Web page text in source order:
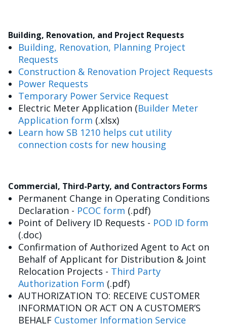
Building, Renovation, and Project Requests
Building, Renovation, Planning Project
Requests
Construction & Renovation Project Requests
Power Requests
Temporary Power Service Request
Electric Meter Application (Builder Meter
Application form (.xlsx)
Learn how SB 1210 helps cut utility
connection costs for new housing
Commercial, Third-Party, and Contractors Forms
Permanent Change in Operating Conditions
Declaration - PCOC form (.pdf)
Point of Delivery ID Requests - POD ID form
(.doc)
Confirmation of Authorized Agent to Act on
Behalf of Applicant for Distribution & Joint
Relocation Projects - Third Party
Authorization Form (.pdf)
AUTHORIZATION TO: RECEIVE CUSTOMER
INFORMATION OR ACT ON A CUSTOMER’S
BEHALF Customer Information Service